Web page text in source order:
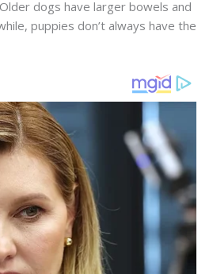
dogs have larger bowels and
puppies don’t always have the